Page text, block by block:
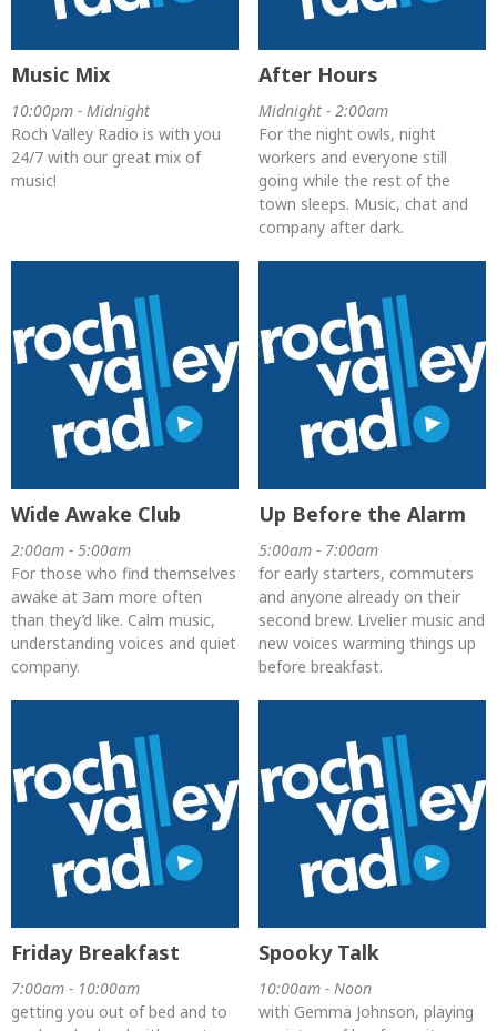
Music Mix
10:00pm - Midnight
Roch Valley Radio is with you
24/7 with our great mix of
music!
After Hours
Midnight - 2:00am
For the night owls, night
workers and everyone still
going while the rest of the
town sleeps. Music, chat and
company after dark.
Wide Awake Club
2:00am - 5:00am
For those who find themselves
awake at 3am more often
than they’d like. Calm music,
understanding voices and quiet
company.
Up Before the Alarm
5:00am - 7:00am
for early starters, commuters
and anyone already on their
second brew. Livelier music and
new voices warming things up
before breakfast.
Friday Breakfast
7:00am - 10:00am
getting you out of bed and to
Spooky Talk
10:00am - Noon
with Gemma Johnson, playing